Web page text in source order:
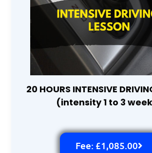
20 HOURS INTENSIVE
(intensity 1 to 3
Fee: £1,085.00